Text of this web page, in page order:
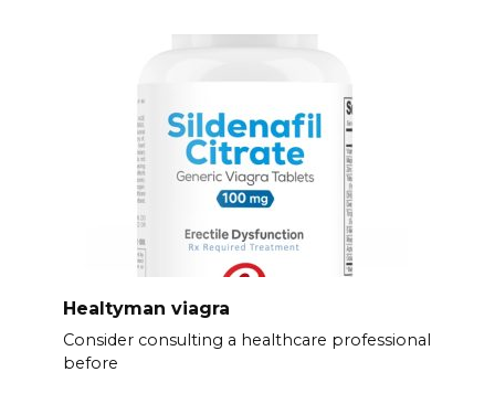
Healtyman viagra
Consider consulting a healthcare professional
before